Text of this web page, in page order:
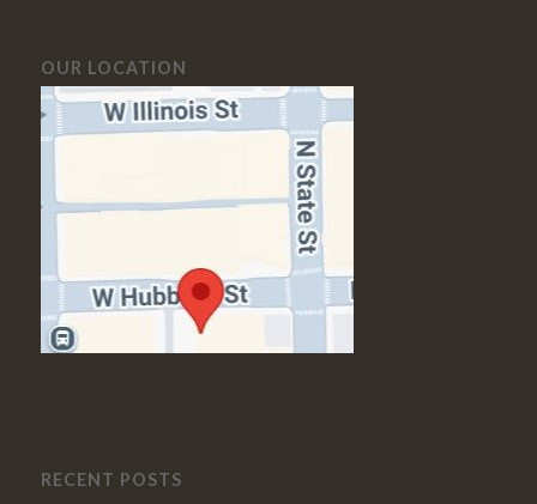
OUR LOCATION
RECENT POSTS